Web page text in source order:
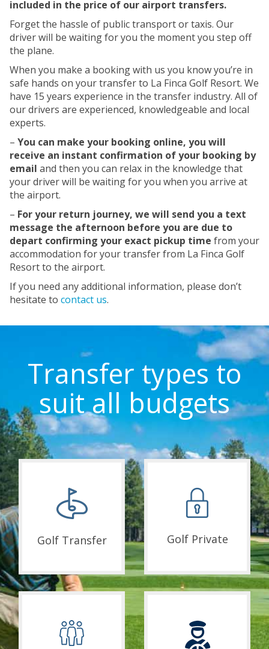
included in the price of our airport transfers.
Forget the hassle of public transport or taxis. Our
driver will be waiting for you the moment you step off
the plane.
When you make a booking with us you know you’re in
safe hands on your transfer to La Finca Golf Resort. We
have 15 years experience in the transfer industry. All of
our drivers are experienced, knowledgeable and local
experts.
– You can make your booking online, you will
receive an instant confirmation of your booking by
email and then you can relax in the knowledge that
your driver will be waiting for you when you arrive at
the airport.
– For your return journey, we will send you a text
message the afternoon before you are due to
depart confirming your exact pickup time from your
accommodation for your transfer from La Finca Golf
Resort to the airport.
If you need any additional information, please don’t
hesitate to contact us.
Transfer types to
suit all budgets
Golf Transfer Golf Private